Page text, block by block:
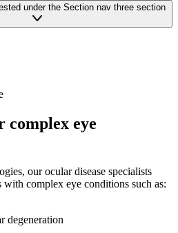
under the Section nav three section
complex eye
our ocular disease specialists
with complex eye conditions such as:
degeneration